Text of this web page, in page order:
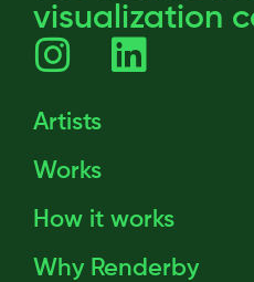
visualization
Artists
Works
How it works
Why Renderby